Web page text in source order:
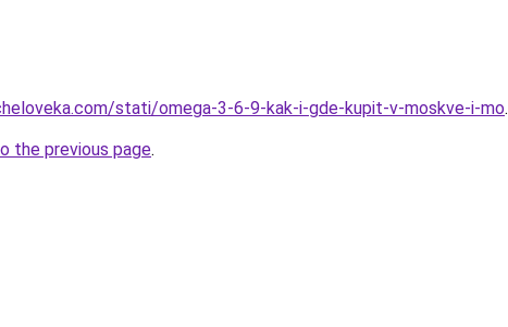
stati/omega-3-6-9-kak-i-gde-kupit-v-moskve-i-mo.
the previous page.